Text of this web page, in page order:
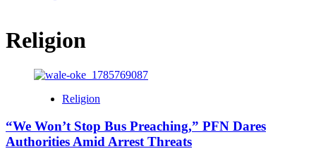
Religion
Religion
“We Won’t Stop Bus Preaching,” PFN Dares
Authorities Amid Arrest Threats